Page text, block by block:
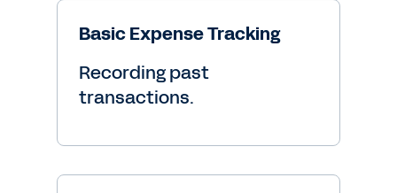
Basic Expense Tracking
Recording past
transactions.